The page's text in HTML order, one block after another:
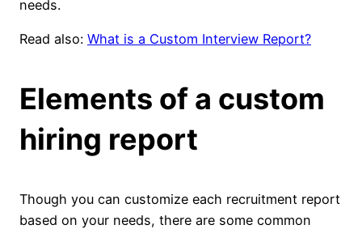
needs.
Read also: What is a Custom Interview Report?
Elements of a custom
hiring report
Though you can customize each recruitment report
based on your needs, there are some common